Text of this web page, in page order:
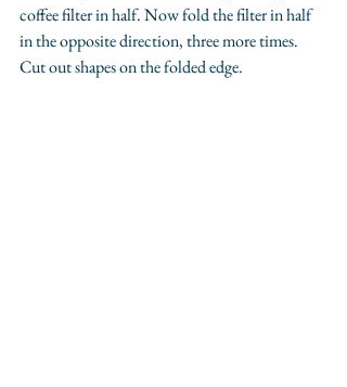
coffee filter in half. Now fold the filter in half
in the opposite direction, three more times.
Cut out shapes on the folded edge.